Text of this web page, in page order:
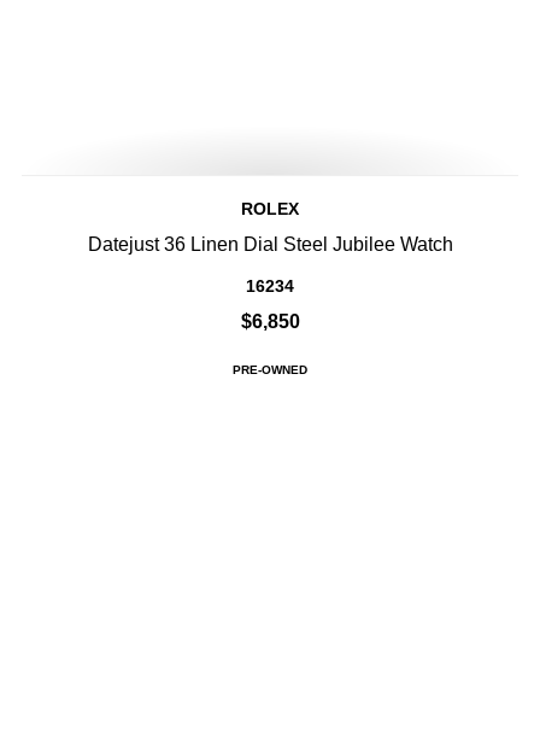
ROLEX
Datejust 36 Linen Dial Steel Jubilee Watch
16234
$6,850
PRE-OWNED